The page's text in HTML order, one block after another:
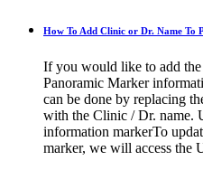
How To Add Clinic or Dr. Name To
If you would like to add
Panoramic Marker
can be done by replacing
with the Clinic / Dr. name.
information markerTo
marker, we will access the